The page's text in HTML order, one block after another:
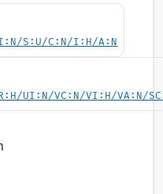
S:U/C:N/I:H/A:N
UI:N/VC:N/VI:H/VA:N/